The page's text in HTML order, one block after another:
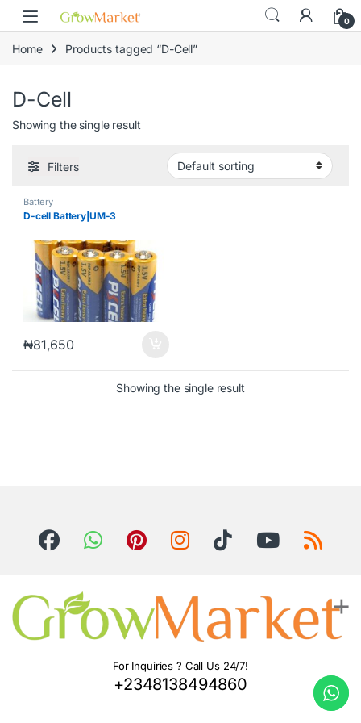
content
Skip to navigation
Skip to content
0
Home Products tagged “D-Cell”
D-Cell
Showing the single result
Filters
Battery
D-cell Battery|UM-3
₦81,650
Showing the single result
For Inquiries ? Call Us 24/7!
+2348138494860